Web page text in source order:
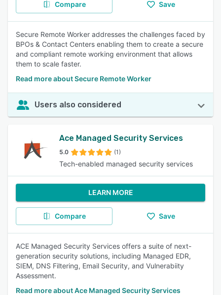
Compare Save
Secure Remote Worker addresses the challenges faced by
BPOs & Contact Centers enabling them to create a secure
and compliant remote working environment that allows
them to scale faster.
Read more about Secure Remote Worker
Users also considered
Ace Managed Security Services
5.0 (1)
Tech-enabled managed security services
LEARN MORE
Compare Save
ACE Managed Security Services offers a suite of next-
generation security solutions, including Managed EDR,
SIEM, DNS Filtering, Email Security, and Vulnerabiity
Assessment.
Read more about Ace Managed Security Services